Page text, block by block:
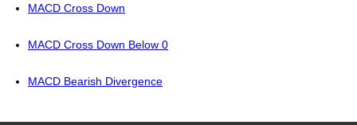
MACD Cross Down
MACD Cross Down Below 0
MACD Bearish Divergence